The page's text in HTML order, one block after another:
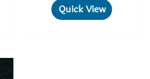
Quick View